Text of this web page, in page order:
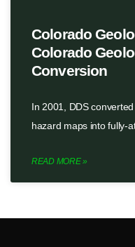
Colorado
Colorado
Conversion
In 2001, DDS
hazard maps into fully-
READ MORE »